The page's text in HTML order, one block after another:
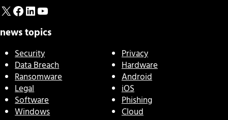
X Facebook
LinkedIn
YouTube
news topics
Security
Data Breach
Ransomware
Legal
Software
Windows
Privacy
Hardware
Android
iOS
Phishing
Cloud